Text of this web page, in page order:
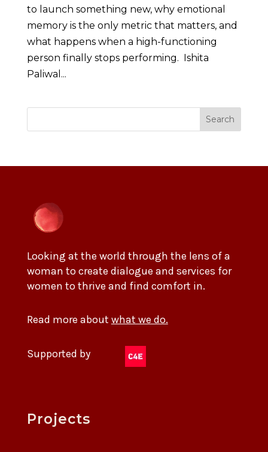
to launch something new, why emotional
memory is the only metric that matters, and
what happens when a high-functioning
person finally stops performing. Ishita
Paliwal...
Search
Looking at the world through the lens of a
woman to create dialogue and services for
women to thrive and find comfort in.
Read more about what we do.
Supported by
Projects